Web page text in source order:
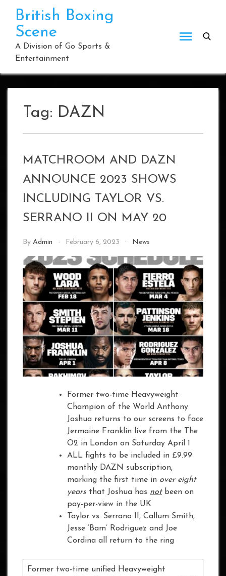
content
British Boxing
Scene
A Division of Go Sports &
Entertainment
Tag: DAZN
MATCHROOM AND DAZN
ANNOUNCE 2023 SHOWS
INCLUDING TAYLOR VS.
SERRANO II ON MAY 20
By Admin February 6, 2023 News
Former two-time Heavyweight
Champion of the World Anthony
Joshua returns to our screens to face
Jermaine Franklin live from the The
O2 in London on Saturday April 1
ALL fights to be included in £9.99
monthly DAZN subscription,
marking the first time in over eight
years that Joshua has not been on
pay-per-view in the UK
Taylor vs. Serrano II, Callum Smith,
Jesse ‘Bam’ Rodriguez and Joe
Cordina all return to the ring
Former two-time unified Heavyweight